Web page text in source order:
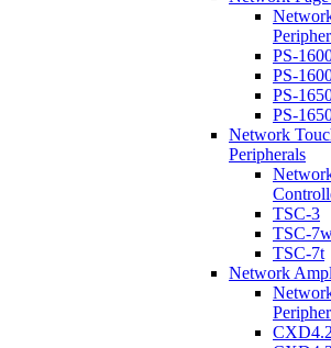
PS-
PS-
PS-
PS-
Network
Peripherals
TSC-3
TSC-
TSC-7t
Network